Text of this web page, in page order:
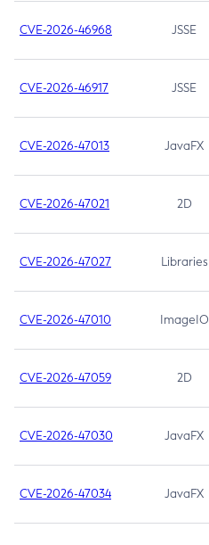
CVE-2026-46968 JSSE
CVE-2026-46917 JSSE
CVE-2026-47013 JavaFX
CVE-2026-47021 2D
CVE-2026-47027 Libraries
CVE-2026-47010 ImageIO
CVE-2026-47059 2D
CVE-2026-47030 JavaFX
CVE-2026-47034 JavaFX